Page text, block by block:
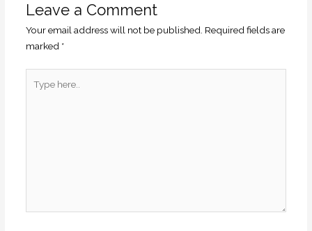
Leave a Comment
Your email address will not be published. Required fields are
marked *
here..